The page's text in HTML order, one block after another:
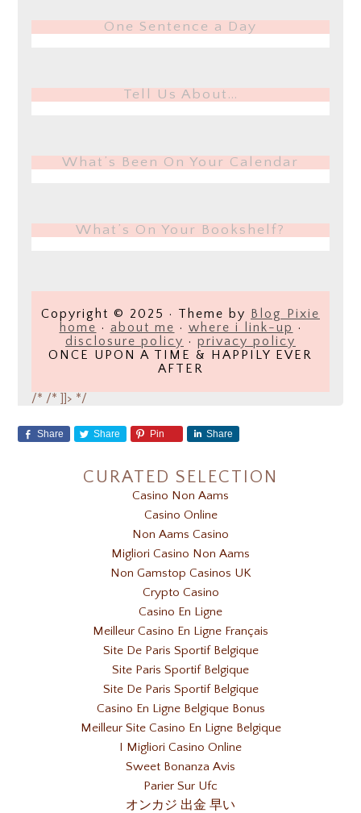
One Sentence a Day
Tell Us About…
What’s Been On Your Calendar
What’s On Your Bookshelf?
Copyright © 2025 · Theme by Blog Pixie
home · about me · where i link-up ·
disclosure policy · privacy policy
ONCE UPON A TIME & HAPPILY EVER
AFTER
/* /* ]]> */
Share Share Pin Share
CURATED SELECTION
Casino Non Aams
Casino Online
Non Aams Casino
Migliori Casino Non Aams
Non Gamstop Casinos UK
Crypto Casino
Casino En Ligne
Meilleur Casino En Ligne Français
Site De Paris Sportif Belgique
Site Paris Sportif Belgique
Site De Paris Sportif Belgique
Casino En Ligne Belgique Bonus
Meilleur Site Casino En Ligne Belgique
I Migliori Casino Online
Sweet Bonanza Avis
Parier Sur Ufc
オンカジ 出金 早い